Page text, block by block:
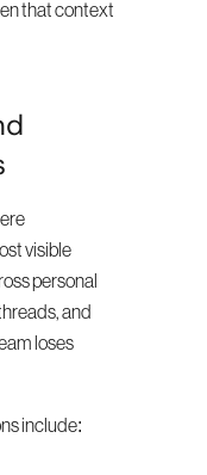
that context
visible
personal
and
loses
include: